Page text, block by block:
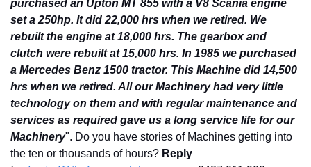
purchased an Upton MT 855 with a V8 Scania engine
set a 250hp. It did 22,000 hrs when we retired. We
rebuilt the engine at 18,000 hrs. The gearbox and
clutch were rebuilt at 15,000 hrs. In 1985 we purchased
a Mercedes Benz 1500 tractor. This Machine did 14,500
hrs when we retired. All our Machinery had very little
technology on them and with regular maintenance and
services as required gave us a long service life for our
Machinery". Do you have stories of Machines getting into
the ten or thousands of hours? Reply